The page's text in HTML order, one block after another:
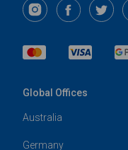
Global Offices
Australia
Germany